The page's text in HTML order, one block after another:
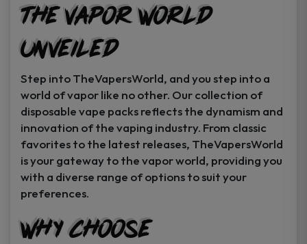
The Vapor World
Unveiled
Step into TheVapersWorld, and you step into a
world of vapor like no other. Our collection of
disposable vape packs reflects the dynamism and
innovation of the vaping industry. From classic
favorites to the latest releases, TheVapersWorld
is your gateway to the vapor world, providing you
with a diverse range of options to suit your
preferences.
Why Choose